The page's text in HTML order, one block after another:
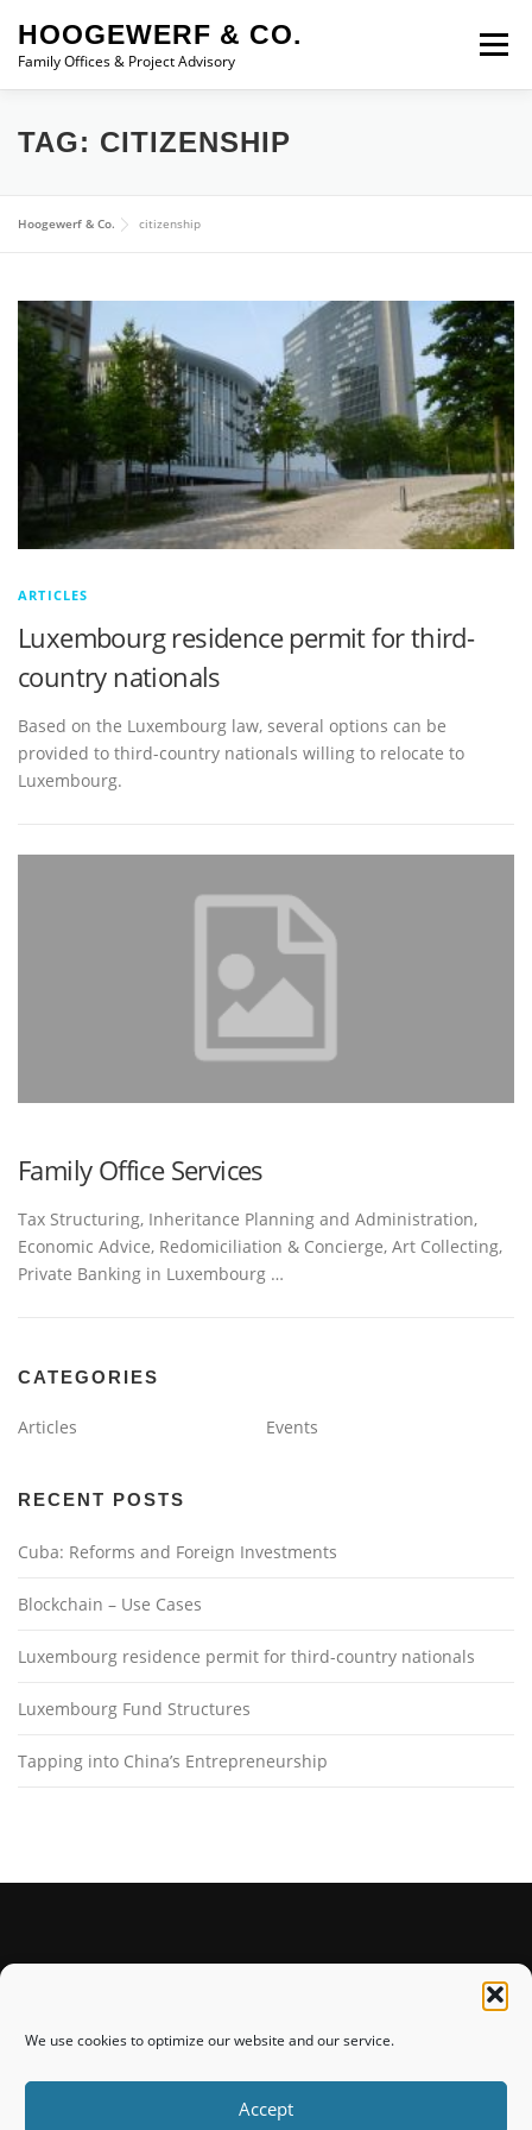
We use cookies to optimize our website and our service.
Accept
HOOGEWERF & CO.
Family Offices & Project Advisory
Menu
ABOUT SERVICES ASSOCIATES
CONTACT
TAG: CITIZENSHIP
Hoogewerf & Co. citizenship
ARTICLES
Luxembourg residence permit for third-
country nationals
Based on the Luxembourg law, several options can be
provided to third-country nationals willing to relocate to
Luxembourg.
Family Office Services
Tax Structuring, Inheritance Planning and Administration,
Economic Advice, Redomiciliation & Concierge, Art Collecting,
Private Banking in Luxembourg …
CATEGORIES
Articles Events
RECENT POSTS
Cuba: Reforms and Foreign Investments
Blockchain – Use Cases
Luxembourg residence permit for third-country nationals
Luxembourg Fund Structures
Tapping into China’s Entrepreneurship